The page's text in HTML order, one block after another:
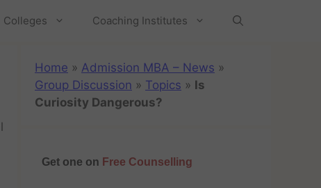
Colleges Coaching Institutes
Home » Admission MBA – News »
Group Discussion » Topics » Is
Curiosity Dangerous?
Get one on Free Counselling